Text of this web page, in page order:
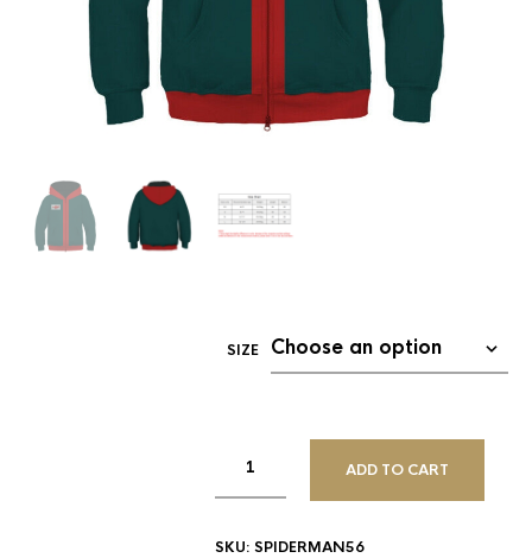
SIZE
ADD TO CART
SKU: SPIDERMAN56